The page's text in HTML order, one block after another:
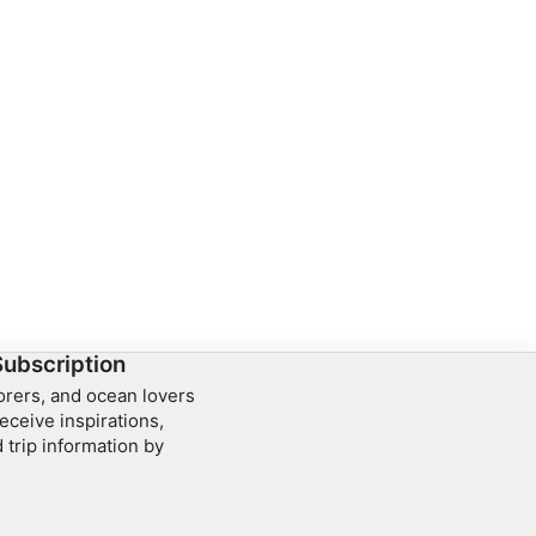
and ocean lovers
inspirations,
trip information by